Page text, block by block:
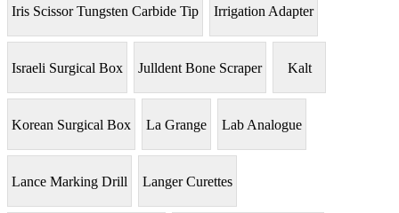
Iris Scissor Tungsten Carbide Tip Irrigation Adapter
Israeli Surgical Box Julldent Bone Scraper Kalt
Korean Surgical Box La Grange Lab Analogue
Lance Marking Drill Langer Curettes